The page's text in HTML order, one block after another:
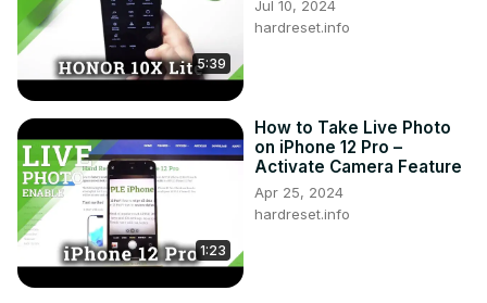
5:39
Jul 10, 2024
hardreset.info
1:23
How to Take Live Photo
on iPhone 12 Pro –
Activate Camera Feature
Apr 25, 2024
hardreset.info